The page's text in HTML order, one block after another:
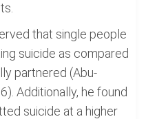
that single people
suicide as compared
partnered (Abu-
Additionally, he found
suicide at a higher